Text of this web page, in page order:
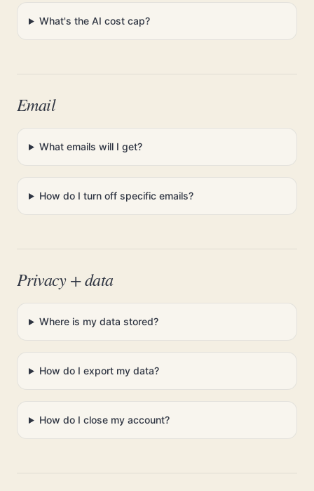
What's the AI cost cap?
Email
What emails will I get?
How do I turn off specific emails?
Privacy + data
Where is my data stored?
How do I export my data?
How do I close my account?